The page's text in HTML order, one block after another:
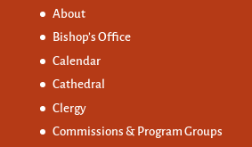
About
Bishop’s Office
Calendar
Cathedral
Clergy
Commissions & Program Groups